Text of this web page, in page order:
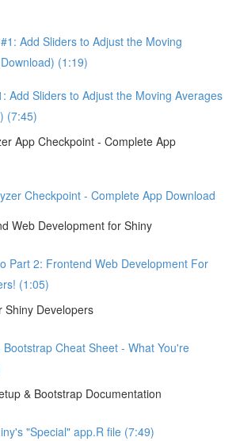
Add Sliders to Adjust the Moving
(1:19)
Add Sliders to Adjust the Moving Averages
(7:45)
App Checkpoint - Complete App
Checkpoint - Complete App Download
Web Development for Shiny
Part 2: Frontend Web Development For
(1:05)
Shiny Developers
Bootstrap Cheat Sheet - What You're
& Bootstrap Documentation
"Special" app.R file (7:49)